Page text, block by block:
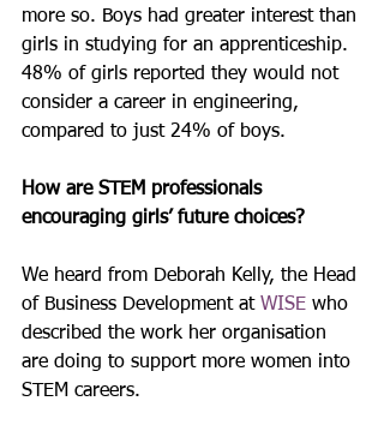
more so. Boys had greater interest than
girls in studying for an apprenticeship.
48% of girls reported they would not
consider a career in engineering,
compared to just 24% of boys.
How are STEM professionals
encouraging girls’ future choices?
We heard from Deborah Kelly, the Head
of Business Development at WISE who
described the work her organisation
are doing to support more women into
STEM careers.